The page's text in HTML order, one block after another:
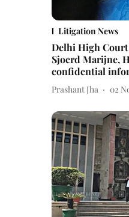
Litigation News
Delhi High
Sjoerd Marijne,
confidential
Prashant Jha 02